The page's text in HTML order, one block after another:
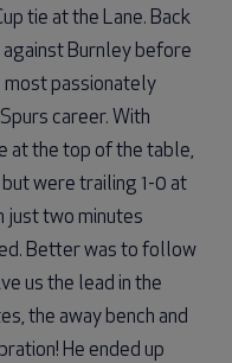
tie at the Lane. Back
against Burnley before
passionately
career. With
at the top of the table,
were trailing 1-0 at
just two minutes
Better was to follow
us the lead in the
the away bench and
He ended up